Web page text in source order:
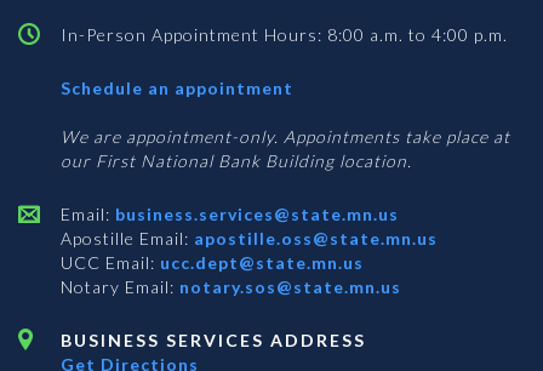
In-Person Appointment Hours: 8:00 a.m. to 4:00 p.m.
Schedule an appointment
Services
We are appointment-only. Appointments take place at
our First National Bank Building location.
Email: business.services@state.mn.us
Apostille Email: apostille.oss@state.mn.us
UCC Email: ucc.dept@state.mn.us
Notary Email: notary.sos@state.mn.us
BUSINESS SERVICES ADDRESS
Get Directions